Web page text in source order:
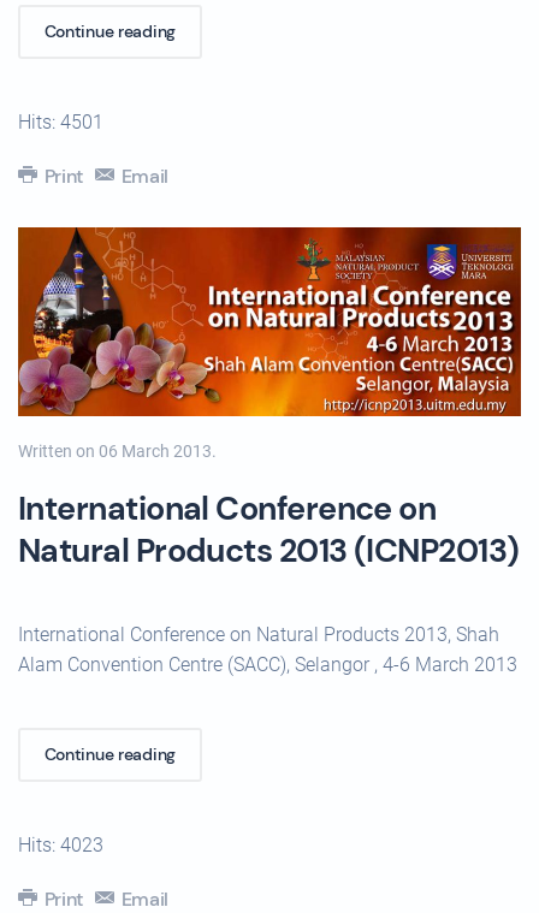
Continue reading
Hits: 4501
Print Email
Written on 06 March 2013.
International Conference on
Natural Products 2013 (ICNP2013)
International Conference on Natural Products 2013, Shah
Alam Convention Centre (SACC), Selangor , 4-6 March 2013
Continue reading
Hits: 4023
Print Email